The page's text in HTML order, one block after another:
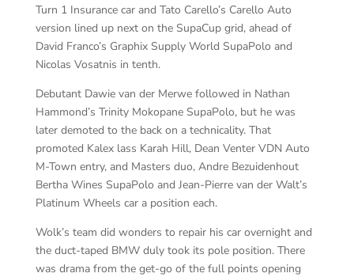
Turn 1 Insurance car and Tato Carello’s Carello Auto
version lined up next on the SupaCup grid, ahead of
David Franco’s Graphix Supply World SupaPolo and
Nicolas Vosatnis in tenth.
Debutant Dawie van der Merwe followed in Nathan
Hammond’s Trinity Mokopane SupaPolo, but he was
later demoted to the back on a technicality. That
promoted Kalex lass Karah Hill, Dean Venter VDN Auto
M-Town entry, and Masters duo, Andre Bezuidenhout
Bertha Wines SupaPolo and Jean-Pierre van der Walt’s
Platinum Wheels car a position each.
Wolk’s team did wonders to repair his car overnight and
the duct-taped BMW duly took its pole position. There
was drama from the get-go of the full points opening